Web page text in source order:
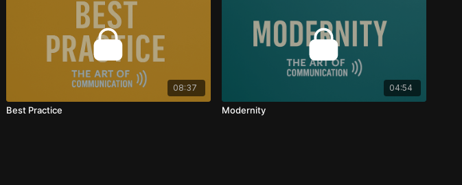
08:37
Best Practice
04:54
Modernity